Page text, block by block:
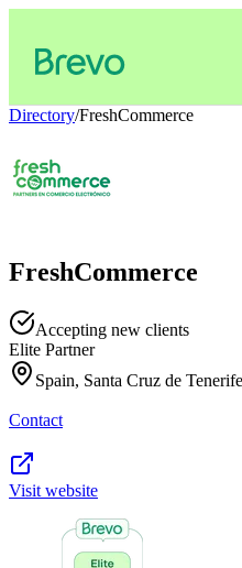
Directory/FreshCommerce
FreshCommerce
Accepting new clients
Elite Partner
Spain, Santa Cruz de Tenerife
Contact
Visit website